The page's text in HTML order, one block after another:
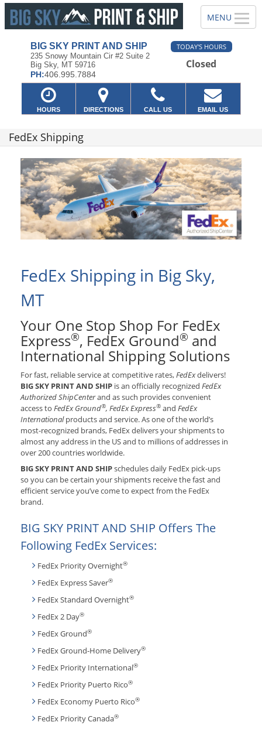
BIG SKY PRINT AND SHIP
235 Snowy Mountain Cir #2 Suite 2
Big Sky, MT 59716
PH:406.995.7884
TODAY'S HOURS
Closed
HOURS DIRECTIONS CALL US EMAIL US
FedEx Shipping
FedEx Shipping in Big Sky,
MT
Your One Stop Shop For FedEx
Express®, FedEx Ground® and
International Shipping Solutions
For fast, reliable service at competitive rates,FedExdelivers!
BIG SKY PRINT AND SHIP is an officially recognized FedEx
Authorized ShipCenterand as such provides convenient
access to FedEx Ground®, FedEx Express® and FedEx
Internationalproducts and service. As one of the world’s
most-recognized brands, FedEx delivers your shipments to
almost any address in the US and to millions of addresses in
over 200 countries worldwide.
BIG SKY PRINT AND SHIPschedules daily FedEx pick-ups
so you can be certain your shipments receive the fast and
efficient service you’ve come to expect from the FedEx
brand.
BIG SKY PRINT AND SHIP Offers The
Following FedEx Services:
FedEx Priority Overnight®
FedEx Express Saver®
FedEx Standard Overnight®
FedEx 2 Day®
FedEx Ground®
FedEx Ground-Home Delivery®
FedEx Priority International®
FedEx Priority Puerto Rico®
FedEx Economy Puerto Rico®
FedEx Priority Canada®